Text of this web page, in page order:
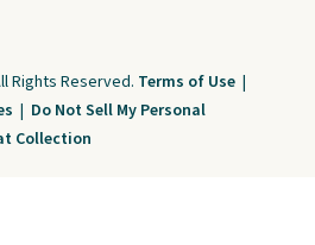
Rights Reserved. Terms of Use |
| Do Not Sell My Personal
Collection